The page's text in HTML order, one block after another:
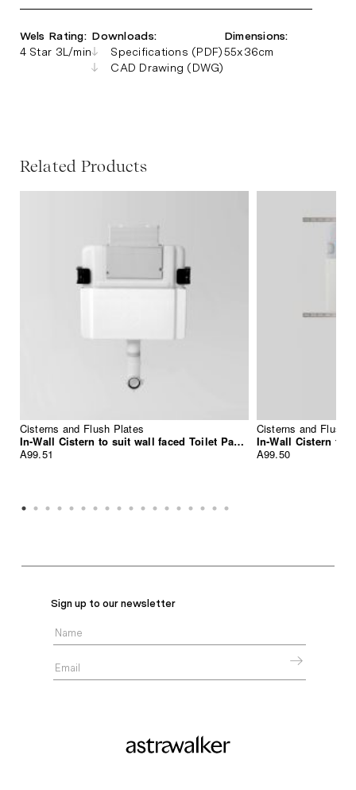
Wels Rating:
4 Star 3L/min
Downloads:
Specifications (PDF)
CAD Drawing (DWG)
Dimensions:
55x36cm
Related Products
Cisterns and Flush Plates
In-Wall Cistern to suit wall faced Toilet Pan, suitable for front press Flush Plate Installation
A99.51
Cisterns and Flush
A99.50
Sign up to our newsletter